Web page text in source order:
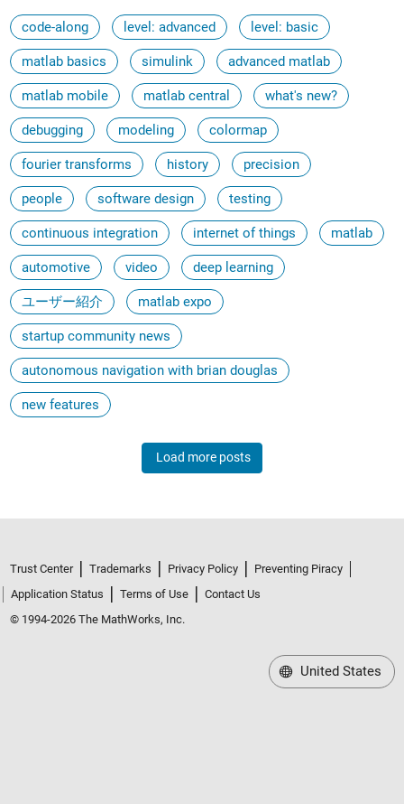
code-along level: advanced level: basic
matlab basics simulink advanced matlab
matlab mobile matlab central what's new?
debugging modeling colormap
fourier transforms history precision
people software design testing
continuous integration internet of things matlab
automotive video deep learning
ユーザー紹介 matlab expo
startup community news
autonomous navigation with brian douglas
new features
Load more posts
Trust Center Trademarks Privacy Policy
Preventing Piracy
Application Status
Terms of Use
Contact Us
© 1994-2026 The MathWorks, Inc.
United States